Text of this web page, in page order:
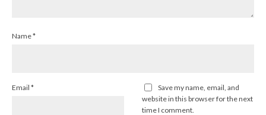
Name*
Email *
Save my name, email, and
website in this browser for the next
time I comment.